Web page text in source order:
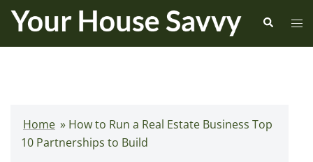
Skip
content
Search
Home » How to Run a Real Estate Business Top
10 Partnerships to Build